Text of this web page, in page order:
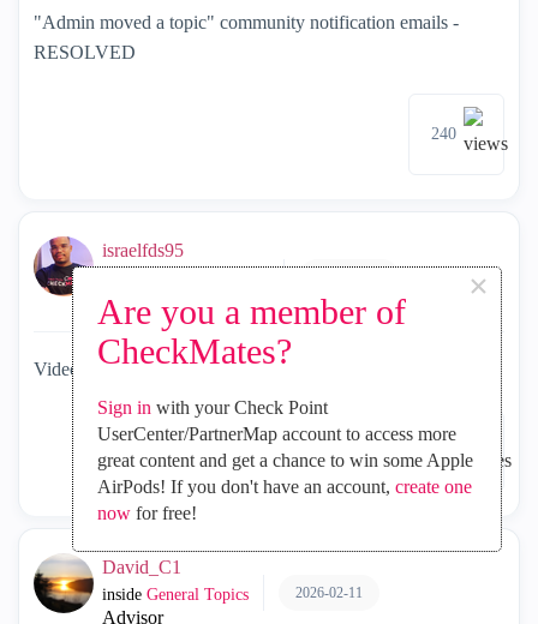
Are you a member of
CheckMates?
×
Sign in with your Check Point
UserCenter/PartnerMap account to access more
great content and get a chance to win some Apple
AirPods! If you don't have an account, create one
nowfor free!
"Admin moved a topic" community notification emails -
RESOLVED
240
israelfds95
MVP Diamond
Video - Check Point Certification Program Tips
787
David_C1
inside General Topics
Advisor
2026-02-11